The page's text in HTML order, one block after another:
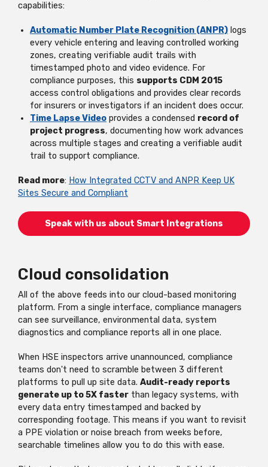
capabilities:
Automatic Number Plate Recognition (ANPR) logs
every vehicle entering and leaving controlled working
zones, creating verifiable audit trails with
timestamped photo and video evidence. For
compliance purposes, this supports CDM 2015
access control obligations and provides clear records
for insurers or investigators if an incident does occur.
Time Lapse Video provides a condensed record of
project progress, documenting how work advances
across multiple stages and creating a verifiable audit
trail to support compliance.
Read more: How Integrated CCTV and ANPR Keep UK
Sites Secure and Compliant
Speak with us about Smart Integrations
Cloud consolidation
All of the above feeds into our cloud-based monitoring
platform. From a single interface, compliance managers
can see surveillance, environmental data, system
diagnostics and compliance reports all in one place.
When HSE inspectors arrive unannounced, compliance
teams don't need to scramble between 3 different
platforms to pull up site data. Audit-ready reports
generate up to 5X faster than legacy systems, with
every data entry timestamped and backed by
corresponding footage. This means if you want to revisit
a PPE violation or noise breach from weeks before,
searchable timelines allow you to do this with ease.